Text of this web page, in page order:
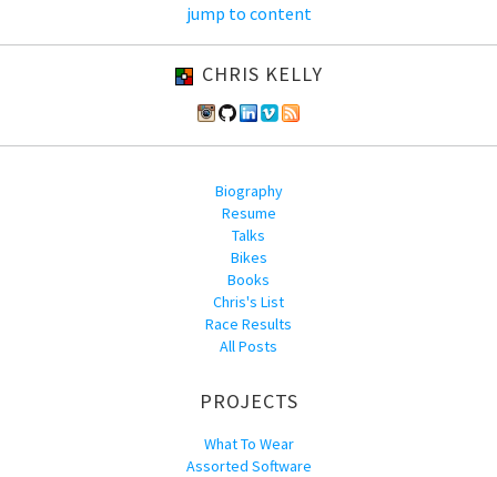
jump to content
CHRIS KELLY
Biography
Resume
Talks
Bikes
Books
Chris's List
Race Results
All Posts
PROJECTS
What To Wear
Assorted Software